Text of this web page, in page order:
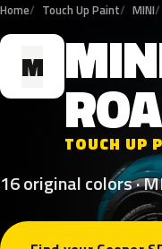
Home Touch Up Paint MINI
M
TOUCH UP
16 original colors ·